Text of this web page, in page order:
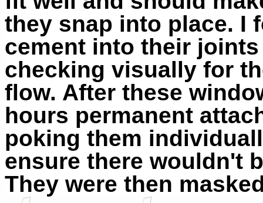
they snap into place. I
cement into their
checking visually for
flow. After these
hours permanent
poking them
ensure there wouldn't
They were then